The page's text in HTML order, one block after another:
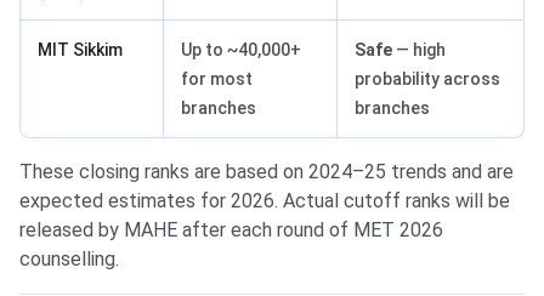
MIT Sikkim
Up to ~40,000+
for most
branches
Safe — high
probability across
branches
These closing ranks are based on 2024–25 trends and are
expected estimates for 2026. Actual cutoff ranks will be
released by MAHE after each round of MET 2026
counselling.